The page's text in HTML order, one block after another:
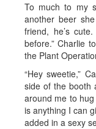
To much to my
another beer
friend, he’s
before.” Charlie
the Plant
“Hey sweetie,”
side of the booth
around me to
is anything I can
added in a sexy